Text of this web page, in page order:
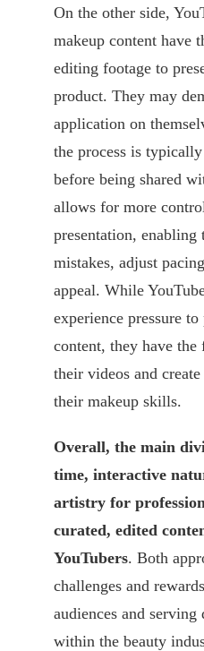
On the other side,
makeup content have
editing footage to
product. They may
application on
the process is
before being shared
allows for more
presentation, enabling
mistakes, adjust
appeal. While
experience pressure
content, they have
their videos and
their makeup skills.
Overall, the main
time, interactive
artistry for
curated, edited
YouTubers. Both
challenges and
audiences and serving
within the beauty